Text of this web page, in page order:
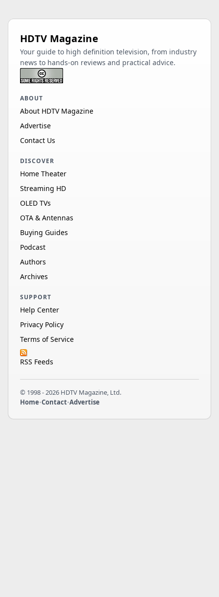
HDTV Magazine
Your guide to high definition television, from industry
news to hands-on reviews and practical advice.
ABOUT
About HDTV Magazine
Advertise
Contact Us
DISCOVER
Home Theater
Streaming HD
OLED TVs
OTA & Antennas
Buying Guides
Podcast
Authors
Archives
SUPPORT
Help Center
Privacy Policy
Terms of Service
RSS Feeds
© 1998 - 2026 HDTV Magazine, Ltd.
Home•Contact•Advertise